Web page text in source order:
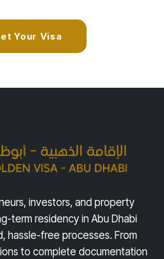
Your Visa
investors, and property
term residency in Abu Dhabi
hassle-free processes. From
to complete documentation